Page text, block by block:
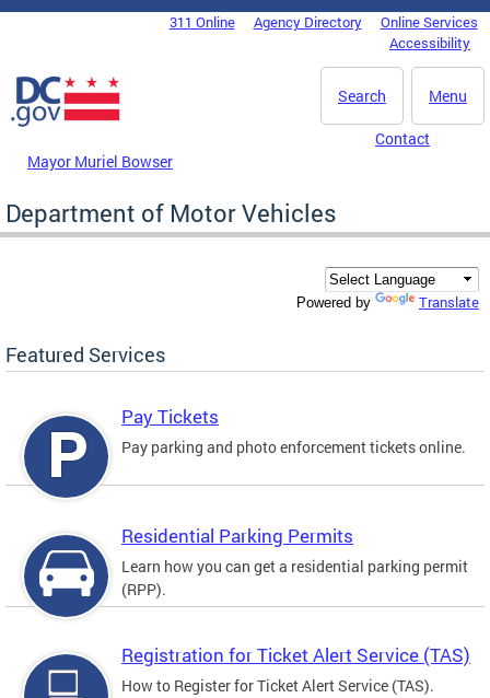
Skip to main content
DC Agency Top Menu311 Online Agency Directory
Online Services
Accessibility
Menu
Search
Mayor Muriel Bowser
Contact
Department of Motor Vehicles
Powered by Translate
Featured Services
Pay Tickets
Pay parking and photo enforcement tickets online.
Residential Parking Permits
Learn how you can get a residential parking permit
(RPP).
Registration for Ticket Alert Service (TAS)
How to Register for Ticket Alert Service (TAS).